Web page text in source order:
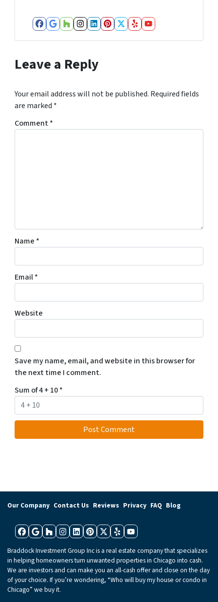
*
Facebook
Google Business
Houzz
Instagram
LinkedIn
Pinterest
Twitter
YelpYouTube
Leave a Reply
Your email address will not be published. Required fields
are marked *
Comment*
Name *
Email*
Website
Save my name, email, and website in this browser for
the next time I comment.
Sum of 4 + 10*
Our Company Contact Us Reviews Privacy FAQ Blog
Facebook
Google Business
Houzz
Instagram
LinkedIn
Pinterest
Twitter
YelpYouTube
Braddock Investment Group Inc is a real estate company that specializes
in helping homeowners turn unwanted properties in Chicago into cash.
We are investors and can make you an all-cash offer and close on the day
of your choice. If you’re wondering, “Who will buy my house or condo in
Chicago” we buy it.